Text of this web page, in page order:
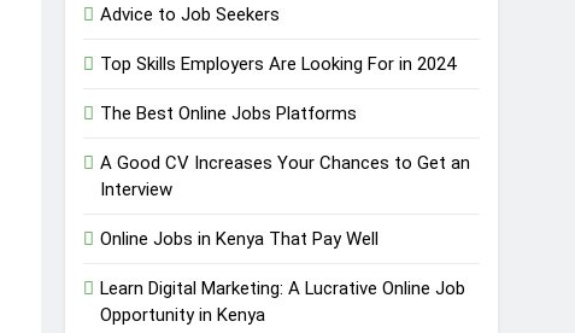
Advice to Job Seekers
Top Skills Employers Are Looking For in 2024
The Best Online Jobs Platforms
A Good CV Increases Your Chances to Get an
Interview
Online Jobs in Kenya That Pay Well
Learn Digital Marketing: A Lucrative Online Job
Opportunity in Kenya